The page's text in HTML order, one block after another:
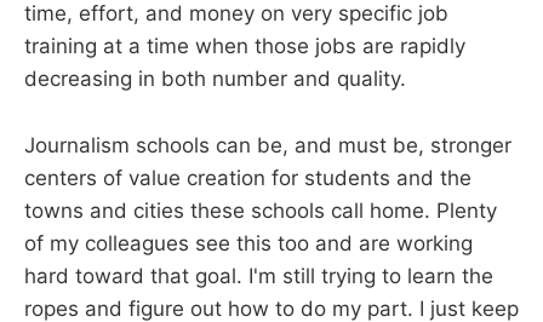
time, effort, and money on very specific job
training at a time when those jobs are rapidly
decreasing in both number and quality.
Journalism schools can be, and must be, stronger
centers of value creation for students and the
towns and cities these schools call home. Plenty
of my colleagues see this too and are working
hard toward that goal. I'm still trying to learn the
ropes and figure out how to do my part. I just keep